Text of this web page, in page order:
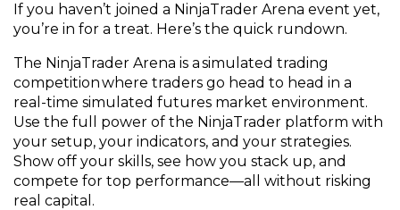
If you haven’t joined a NinjaTrader Arena event yet,
you’re in for a treat. Here’s the quick rundown.
The NinjaTrader Arena is a simulated trading
competition where traders go head to head in a
real-time simulated futures market environment.
Use the full power of the NinjaTrader platform with
your setup, your indicators, and your strategies.
Show off your skills, see how you stack up, and
compete for top performance—all without risking
real capital.